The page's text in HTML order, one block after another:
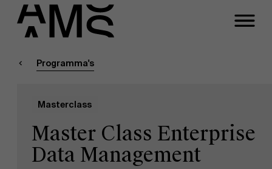
Programma's
Full-time programma's
Part-time programma's
Faculty
Programma's
Masterclass
Master Class Enterprise
Data Management
Contact Executive
Masters
Meeting
Sluiten